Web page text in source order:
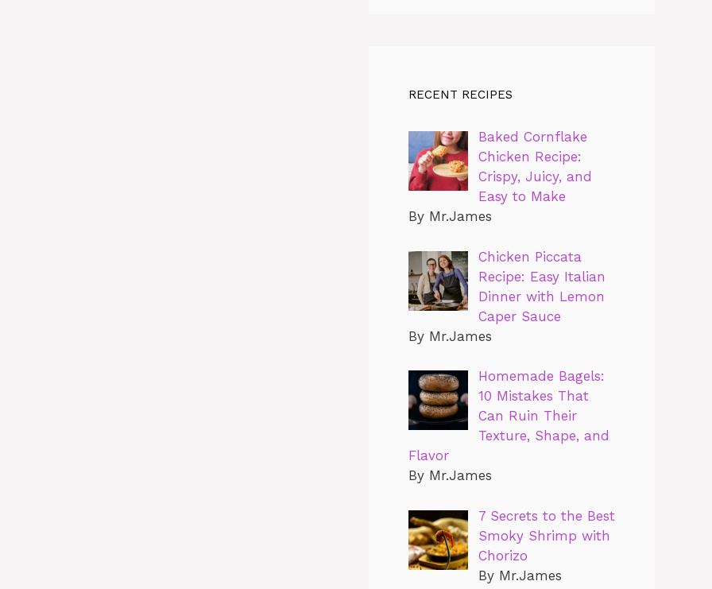
RECENT RECIPES
Baked Cornflake
Chicken Recipe:
Crispy, Juicy, and
Easy to Make
By Mr.James
Chicken Piccata
Recipe: Easy Italian
Dinner with Lemon
Caper Sauce
By Mr.James
Homemade Bagels:
10 Mistakes That
Can Ruin Their
Texture, Shape, and
Flavor
By Mr.James
7 Secrets to the Best
Smoky Shrimp with
Chorizo
By Mr.James